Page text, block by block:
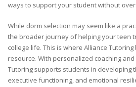
ways to support your student without
While dorm selection may seem like a
the broader journey of helping your teen
college life. This is where Alliance
resource. With personalized coaching
Tutoring supports students in developing
executive functioning, and emotional